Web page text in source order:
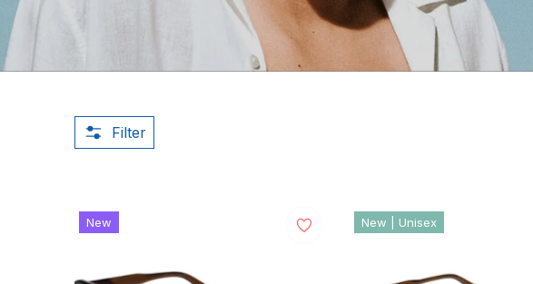
Filter
New New | Unisex